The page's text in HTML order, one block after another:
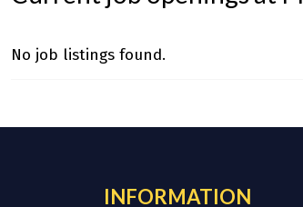
No job listings found.
INFORMATION